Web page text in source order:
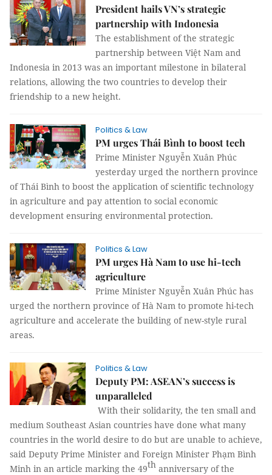
President hails VN’s strategic
partnership with Indonesia
The establishment of the strategic
partnership between Việt Nam and
Indonesia in 2013 was an important milestone in bilateral
relations, allowing the two countries to develop their
friendship to a new height.
Politics & Law
PM urges Thái Bình to boost tech
Prime Minister Nguyễn Xuân Phúc
yesterday urged the northern province
of Thái Bình to boost the application of scientific technology
in agriculture and pay attention to social economic
development ensuring environmental protection.
Politics & Law
PM urges Hà Nam to use hi-tech
agriculture
Prime Minister Nguyễn Xuân Phúc has
urged the northern province of Hà Nam to promote hi-tech
agriculture and accelerate the building of new-style rural
areas.
Politics & Law
Deputy PM: ASEAN’s success is
unparalleled
With their solidarity, the ten small and
medium Southeast Asian countries have done what many
countries in the world desire to do but are unable to achieve,
said Deputy Prime Minister and Foreign Minister Phạm Bình
Minh in an article marking the 49th anniversary of the